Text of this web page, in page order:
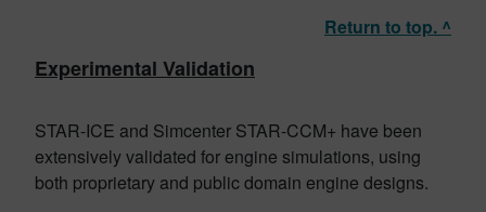
Return to top. ^
Experimental Validation
STAR-ICE and Simcenter STAR-CCM+ have been
extensively validated for engine simulations, using
both proprietary and public domain engine designs.